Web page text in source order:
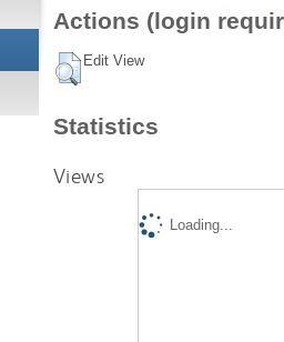
Actions (login
Edit View
Statistics
Views
Loading...